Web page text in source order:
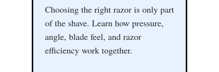
Choosing the right razor is only part
of the shave. Learn how pressure,
angle, blade feel, and razor
efficiency work together.